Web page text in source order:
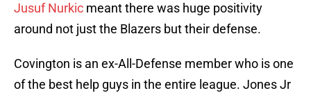
Jusuf Nurkic meant there was huge positivity
around not just the Blazers but their defense.
Covington is an ex-All-Defense member who is one
of the best help guys in the entire league. Jones Jr